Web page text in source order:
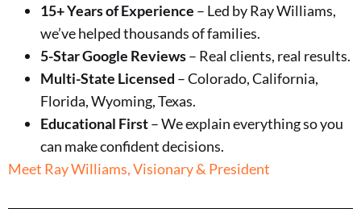
15+ Years of Experience – Led by Ray Williams,
we’ve helped thousands of families.
5-Star Google Reviews– Real clients, real results.
Multi-State Licensed – Colorado, California,
Florida, Wyoming, Texas.
Educational First– We explain everything so you
can make confident decisions.
Meet Ray Williams, Visionary & President